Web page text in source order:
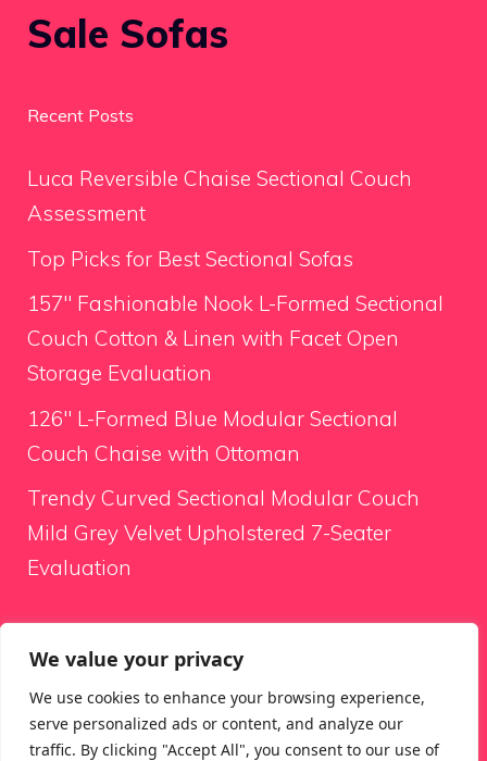
We value your privacy
We use cookies to enhance your browsing experience,
serve personalized ads or content, and analyze our
traffic. By clicking "Accept All", you consent to our use of
Sale Sofas
Recent Posts
Luca Reversible Chaise Sectional Couch
Assessment
Top Picks for Best Sectional Sofas
157″ Fashionable Nook L-Formed Sectional
Couch Cotton & Linen with Facet Open
Storage Evaluation
126″ L-Formed Blue Modular Sectional
Couch Chaise with Ottoman
Trendy Curved Sectional Modular Couch
Mild Grey Velvet Upholstered 7-Seater
Evaluation
Search
for: